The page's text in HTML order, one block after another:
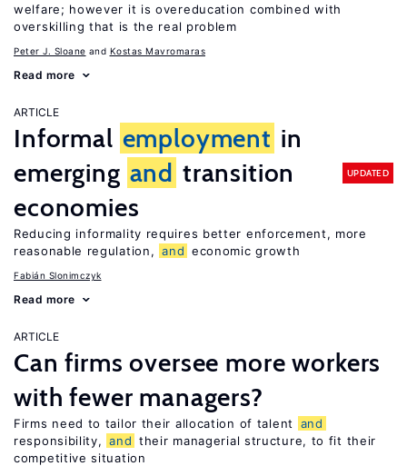
welfare; however it is overeducation combined with
overskilling that is the real problem
Peter J. Sloane Kostas Mavromaras
Read more
ARTICLE
Informal employment in
emerging and transition
economies
UPDATED
Reducing informality requires better enforcement, more
reasonable regulation, and economic growth
Fabián Slonimczyk
Read more
ARTICLE
Can firms oversee more workers
with fewer managers?
Firms need to tailor their allocation of talent
and
responsibility, and their managerial structure, to fit their
competitive situation